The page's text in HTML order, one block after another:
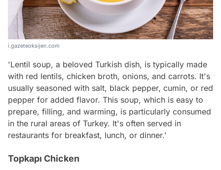
i.gazeteoksijen.com
'Lentil soup, a beloved Turkish dish, is typically made
with red lentils, chicken broth, onions, and carrots. It's
usually seasoned with salt, black pepper, cumin, or red
pepper for added flavor. This soup, which is easy to
prepare, filling, and warming, is particularly consumed
in the rural areas of Turkey. It's often served in
restaurants for breakfast, lunch, or dinner.'
Topkapı Chicken